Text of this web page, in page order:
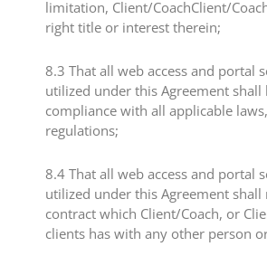
limitation, Client/CoachClient/
right title or interest therein;​
​8.3​ That all web access and portal
utilized under this Agreement shall
compliance with all applicable
regulations;
​8.4​ That all web access and portal
utilized under this Agreement
contract which Client/Coach, or
clients has with any other person